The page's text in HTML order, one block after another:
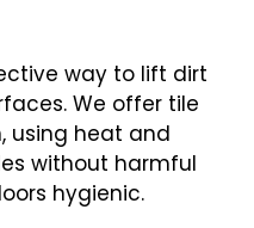
way to lift dirt
We offer tile
using heat and
without harmful
hygienic.